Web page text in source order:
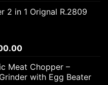
is:
2 in 1 Orignal R.2809
Current
is:
₨5,400.00.
Meat Chopper –
with Egg Beater